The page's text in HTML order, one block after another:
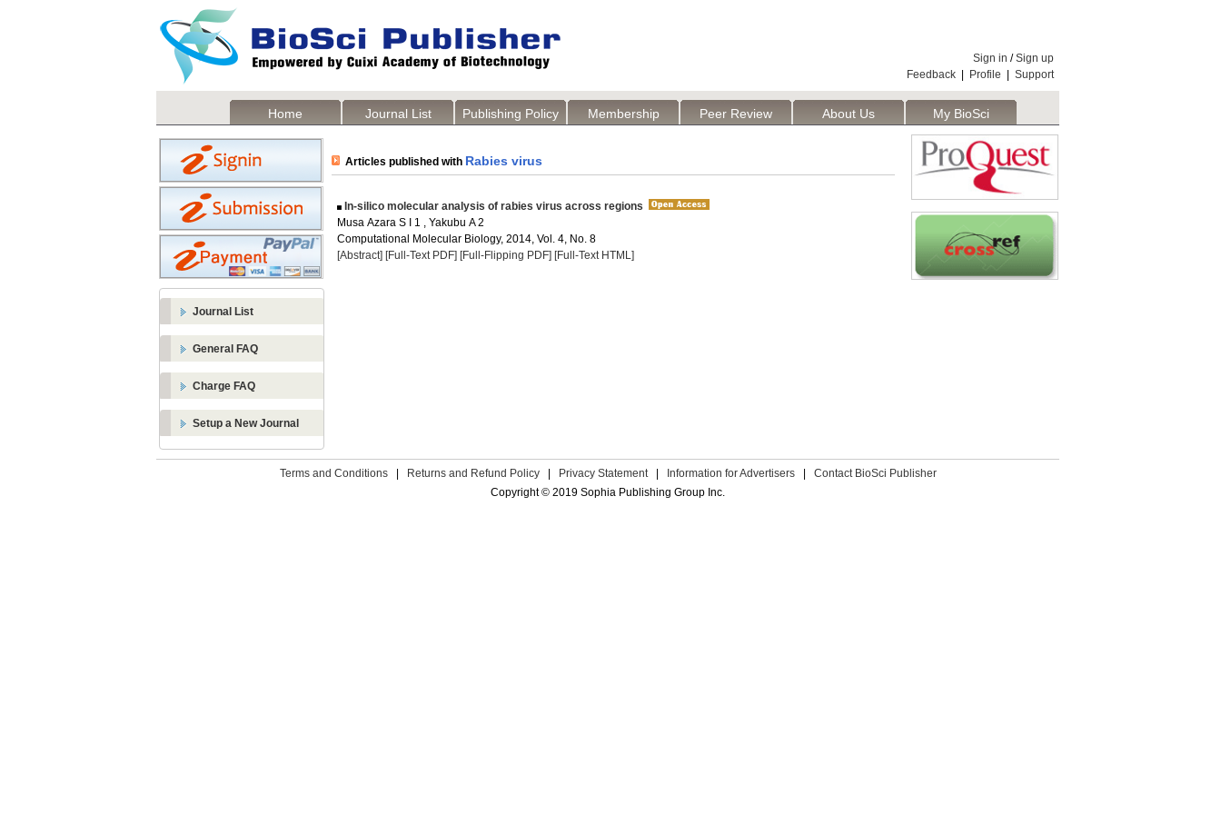
Sign in /Sign up
Feedback
Profile Support
Home Journal List Publishing Policy Membership Peer Review About Us My BioSci
Journal List
General FAQ
Charge FAQ
Setup a New Journal
Articles published with Rabies virus
In-silico molecular analysis of rabies virus across regions
Musa Azara S I 1 , Yakubu A 2
Computational Molecular Biology, 2014, Vol. 4, No. 8
[Abstract] [Full-Text PDF] [Full-Flipping PDF] [Full-Text HTML]
Terms and Conditions Returns and Refund Policy Privacy Statement Information for Advertisers
Contact BioSci Publisher
Copyright © 2019 Sophia Publishing Group Inc.